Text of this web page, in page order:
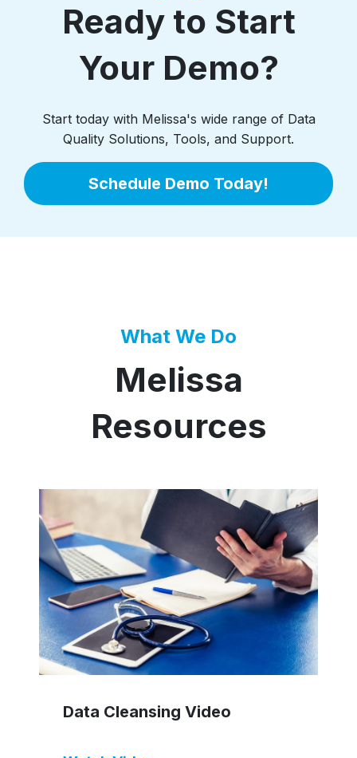
Ready to Start
Your Demo?
Start today with Melissa's wide range of Data
Quality Solutions, Tools, and Support.
Schedule Demo Today!
What We Do
Melissa
Resources
Data Cleansing Video